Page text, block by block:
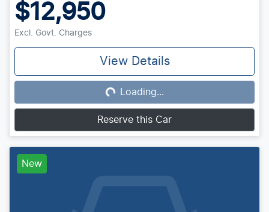
$12,950
Excl. Govt. Charges
View Details
Loading... Loading...
Reserve this Car
New